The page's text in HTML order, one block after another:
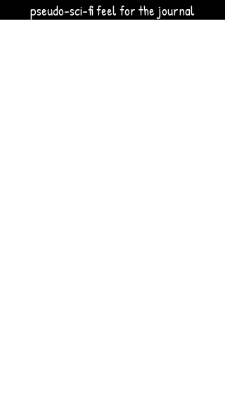
pseudo-sci-fi feel for the journal